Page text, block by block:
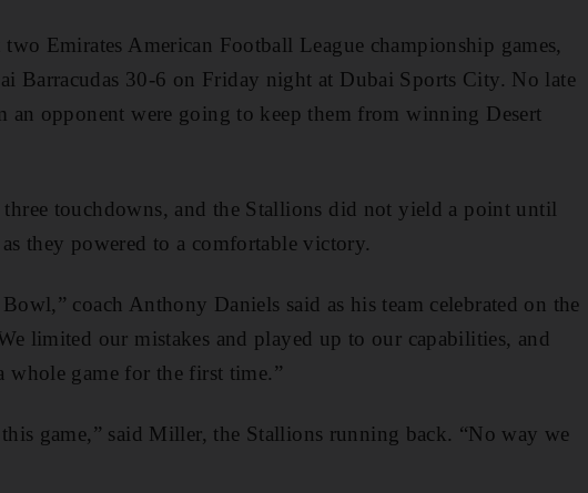
Emirates American Football League championship games,
Barracudas 30-6 on Friday night at Dubai Sports City. No late
opponent were going to keep them from winning Desert
touchdowns, and the Stallions did not yield a point until
they powered to a comfortable victory.
coach Anthony Daniels said as his team celebrated on the
limited our mistakes and played up to our capabilities, and
whole game for the first time.”
game,” said Miller, the Stallions running back. “No way we